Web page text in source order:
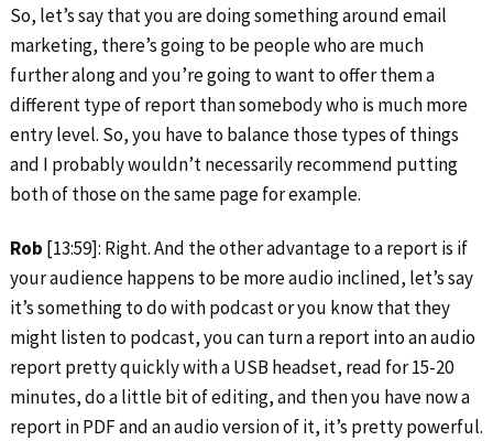
So, let’s say that you are doing something around email
marketing, there’s going to be people who are much
further along and you’re going to want to offer them a
different type of report than somebody who is much more
entry level. So, you have to balance those types of things
and I probably wouldn’t necessarily recommend putting
both of those on the same page for example.
Rob [13:59]: Right. And the other advantage to a report is if
your audience happens to be more audio inclined, let’s say
it’s something to do with podcast or you know that they
might listen to podcast, you can turn a report into an audio
report pretty quickly with a USB headset, read for 15-20
minutes, do a little bit of editing, and then you have now a
report in PDF and an audio version of it, it’s pretty powerful.